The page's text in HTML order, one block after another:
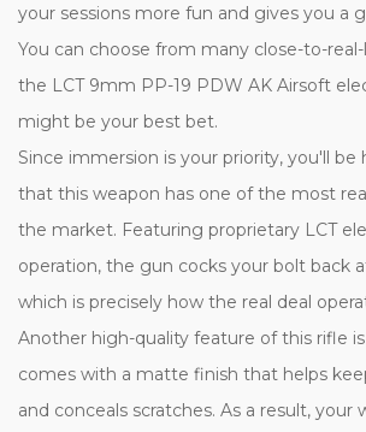
your sessions more fun and gives you a
You can choose from many close-to-
the LCT 9mm PP-19 PDW AK Airsoft
might be your best bet.
Since immersion is your priority, you'll
that this weapon has one of the most
the market. Featuring proprietary LCT
operation, the gun cocks your bolt back
which is precisely how the real deal
Another high-quality feature of this rifle
comes with a matte finish that helps
and conceals scratches. As a result, your